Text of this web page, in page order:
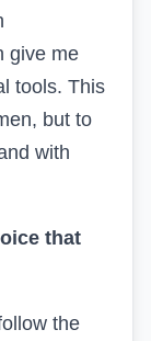
give me
tools. This
but to
with
that
the